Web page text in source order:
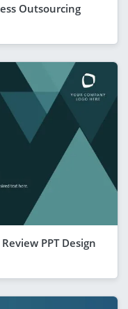
Outsourcing
PPT Design